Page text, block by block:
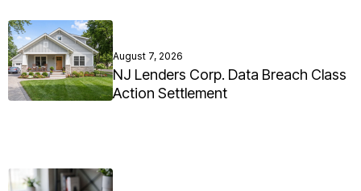
August 7, 2026
NJ Lenders Corp. Data Breach Class
Action Settlement